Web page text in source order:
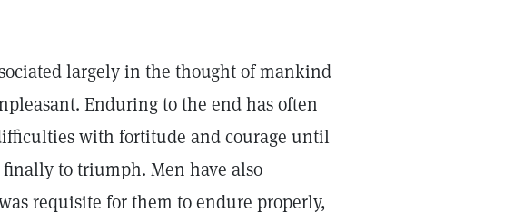
largely in the thought of mankind
Enduring to the end has often
with fortitude and courage until
to triumph. Men have also
requisite for them to endure properly,